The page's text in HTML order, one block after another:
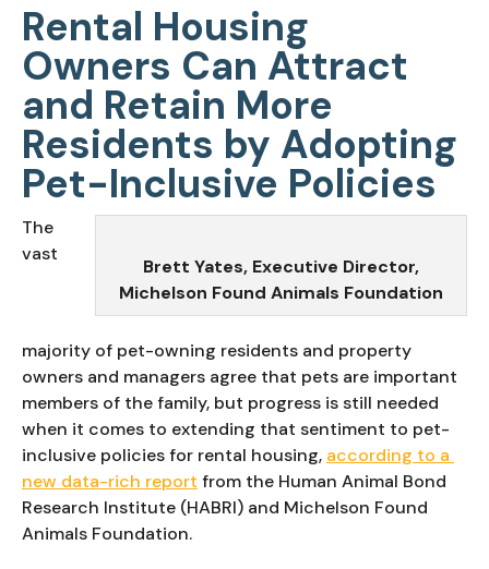
Rental Housing
Owners Can Attract
and Retain More
Residents by Adopting
Pet-Inclusive Policies
Brett Yates, Executive Director,
Michelson Found Animals Foundation
The
vast
majority of pet-owning residents and property
owners and managers agree that pets are important
members of the family, but progress is still needed
when it comes to extending that sentiment to pet-
inclusive policies for rental housing, according to a
new data-rich report from the Human Animal Bond
Research Institute (HABRI) and Michelson Found
Animals Foundation.